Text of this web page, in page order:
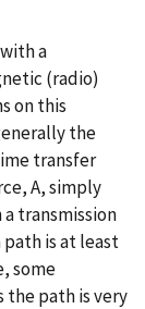
a
(radio)
on this
the
transfer
A, simply
transmission
path is at least
some
the path is very